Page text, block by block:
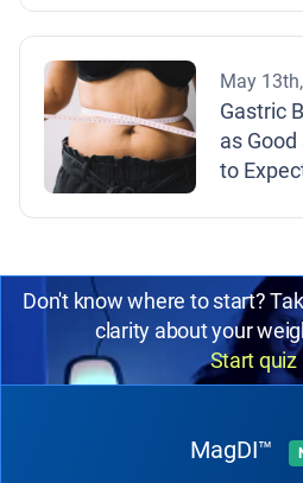
May
Gastric
as
to
Don't know where to start?
clarity about your
Start quiz
MagDI™